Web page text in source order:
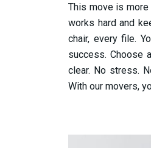
This move is more
works hard and
chair, every file.
success. Choose
clear. No stress.
With our movers,